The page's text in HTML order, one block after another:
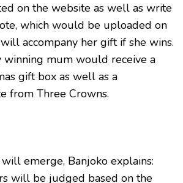
on the website as well as write
which would be uploaded on
accompany her gift if she wins.
winning mum would receive a
gift box as well as a
from Three Crowns.
emerge, Banjoko explains:
will be judged based on the